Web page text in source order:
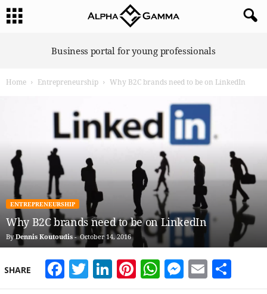
Business portal for young professionals
Home Entrepreneurship Why B2C brands need to be on LinkedIn
ENTREPRENEURSHIP
Why B2C brands need to be on LinkedIn
By Dennis Koutoudis - October 14, 2016
SHARE Facebook
Twitter
LinkedIn
Pinterest
WhatsApp
Email